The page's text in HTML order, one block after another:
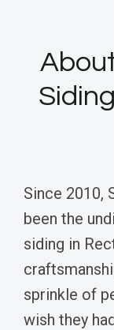
Since 2010,
been the
siding in
sprinkle of
wish they